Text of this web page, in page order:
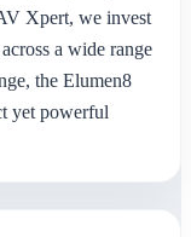
Xpert, we invest
a wide range
the Elumen8
yet powerful